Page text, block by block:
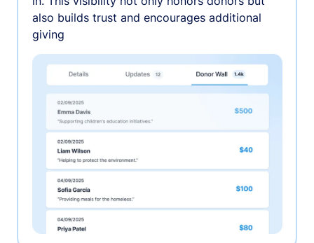
also builds trust and encourages additional
giving